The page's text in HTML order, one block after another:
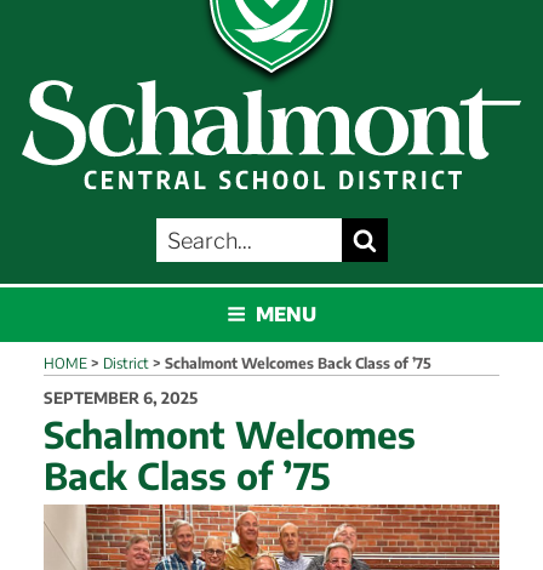
SEARCH
FOR:
MENU
HOME > District > Schalmont Welcomes Back Class of ’75
POSTED
ON
SEPTEMBER 6, 2025
Schalmont Welcomes
Back Class of ’75